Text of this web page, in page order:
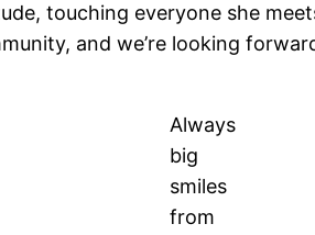
touching everyone she
and we’re looking
Always
big
smiles
from